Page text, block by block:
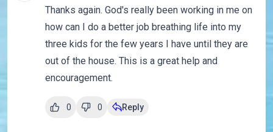
Thanks again. God's really been working in me on
how can I do a better job breathing life into my
three kids for the few years I have until they are
out of the house. This is a great help and
encouragement.
0 0 Reply